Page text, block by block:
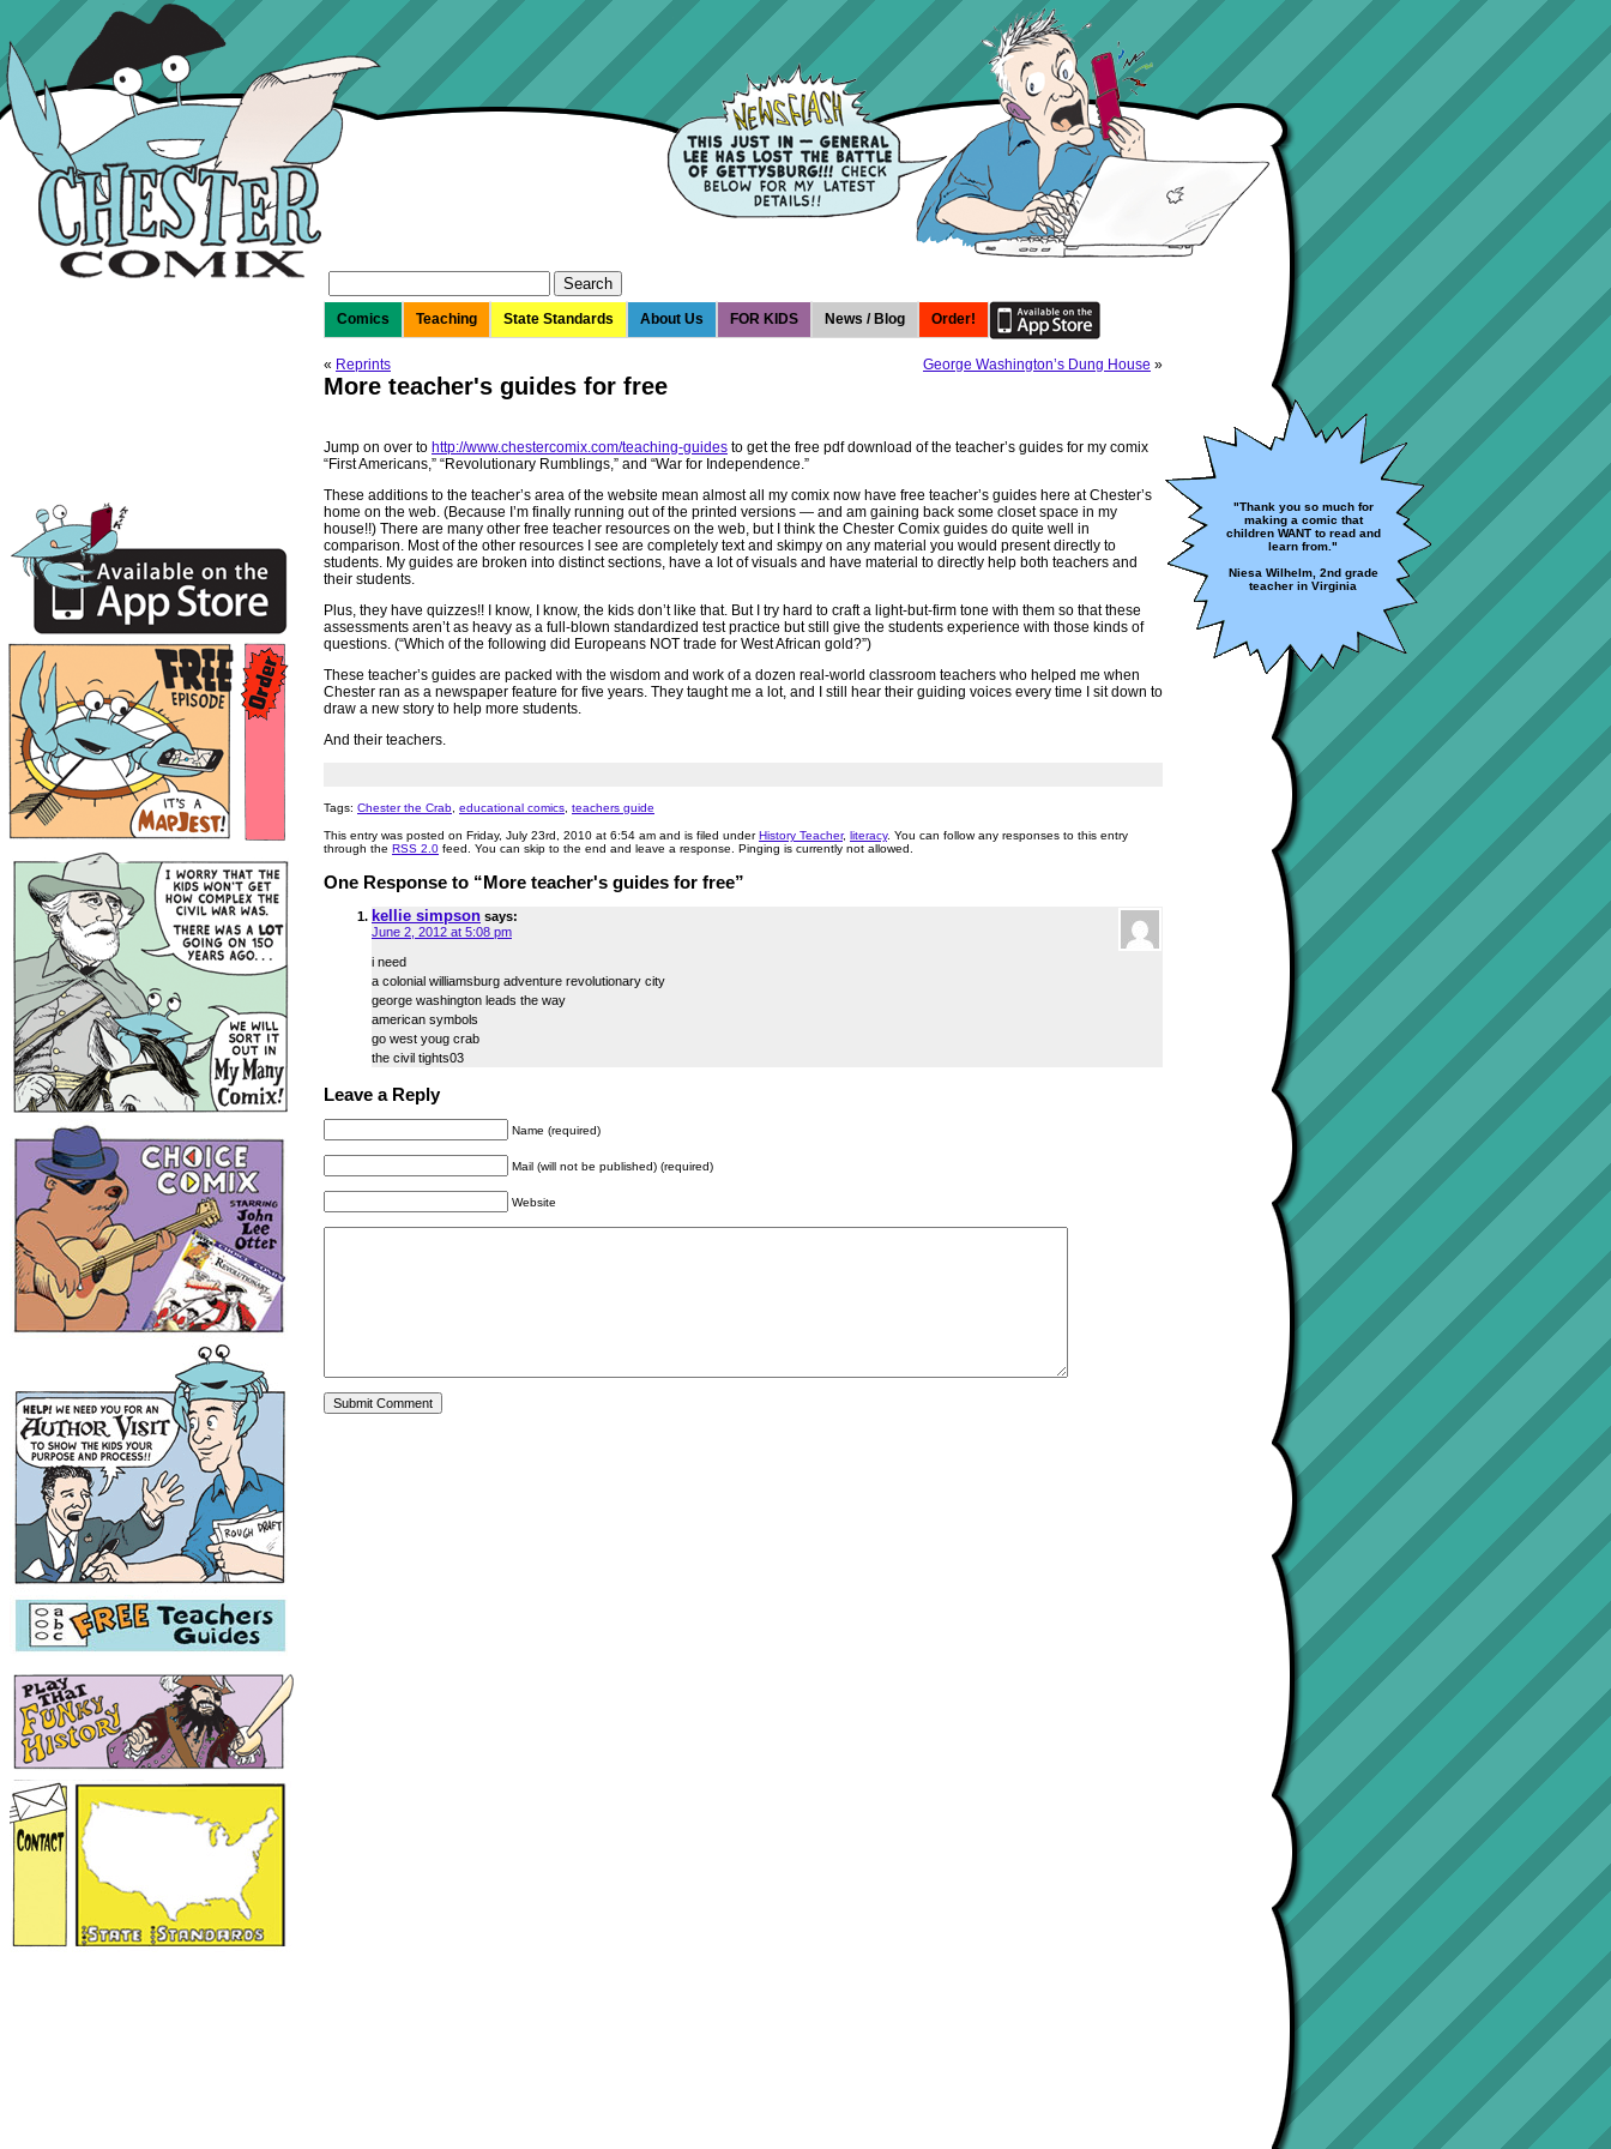
for:
Comics
Teaching State Standards About Us FOR KIDS News / Blog Order!
"Thank you so much for
making a comic that
children WANT to read and
learn from."
Niesa Wilhelm, 2nd grade
teacher in Virginia
« Reprints George Washington’s Dung House »
More teacher's guides for free
Jump on over to http://www.chestercomix.com/teaching-guides to get the free pdf download of the teacher’s guides for my comix
“First Americans,” “Revolutionary Rumblings,” and “War for Independence.”
These additions to the teacher’s area of the website mean almost all my comix now have free teacher’s guides here at Chester’s
home on the web. (Because I’m finally running out of the printed versions — and am gaining back some closet space in my
house!!) There are many other free teacher resources on the web, but I think the Chester Comix guides do quite well in
comparison. Most of the other resources I see are completely text and skimpy on any material you would present directly to
students. My guides are broken into distinct sections, have a lot of visuals and have material to directly help both teachers and
their students.
Plus, they have quizzes!! I know, I know, the kids don’t like that. But I try hard to craft a light-but-firm tone with them so that these
assessments aren’t as heavy as a full-blown standardized test practice but still give the students experience with those kinds of
questions. (“Which of the following did Europeans NOT trade for West African gold?”)
These teacher’s guides are packed with the wisdom and work of a dozen real-world classroom teachers who helped me when
Chester ran as a newspaper feature for five years. They taught me a lot, and I still hear their guiding voices every time I sit down to
draw a new story to help more students.
And their teachers.
Tags: Chester the Crab educational comics teachers guide
This entry was posted on Friday, July 23rd, 2010 at 6:54 am and is filed underHistory Teacher, literacy. You can follow any responses to this entry
through the RSS 2.0 feed. You can skip to the end and leave a response. Pinging is currently not allowed.
One Response to “More teacher's guides for free”
kellie simpson says:
June 2, 2012 at 5:08 pm
i need
a colonial williamsburg adventure revolutionary city
george washington leads the way
american symbols
go west youg crab
the civil tights03
Leave a Reply
Name (required)
Mail (will not be published) (required)
Website